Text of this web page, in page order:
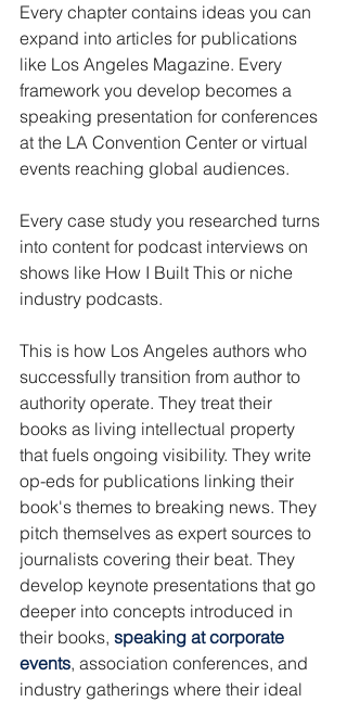
Every chapter contains ideas you can
expand into articles for publications
like Los Angeles Magazine. Every
framework you develop becomes a
speaking presentation for conferences
at the LA Convention Center or virtual
events reaching global audiences.
Every case study you researched turns
into content for podcast interviews on
shows like How I Built This or niche
industry podcasts.
This is how Los Angeles authors who
successfully transition from author to
authority operate. They treat their
books as living intellectual property
that fuels ongoing visibility. They write
op-eds for publications linking their
book's themes to breaking news. They
pitch themselves as expert sources to
journalists covering their beat. They
develop keynote presentations that go
deeper into concepts introduced in
their books, speaking at corporate
events, association conferences, and
industry gatherings where their ideal